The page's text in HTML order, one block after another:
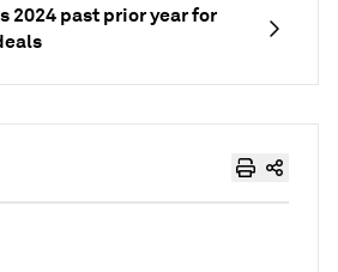
2024 past prior year for